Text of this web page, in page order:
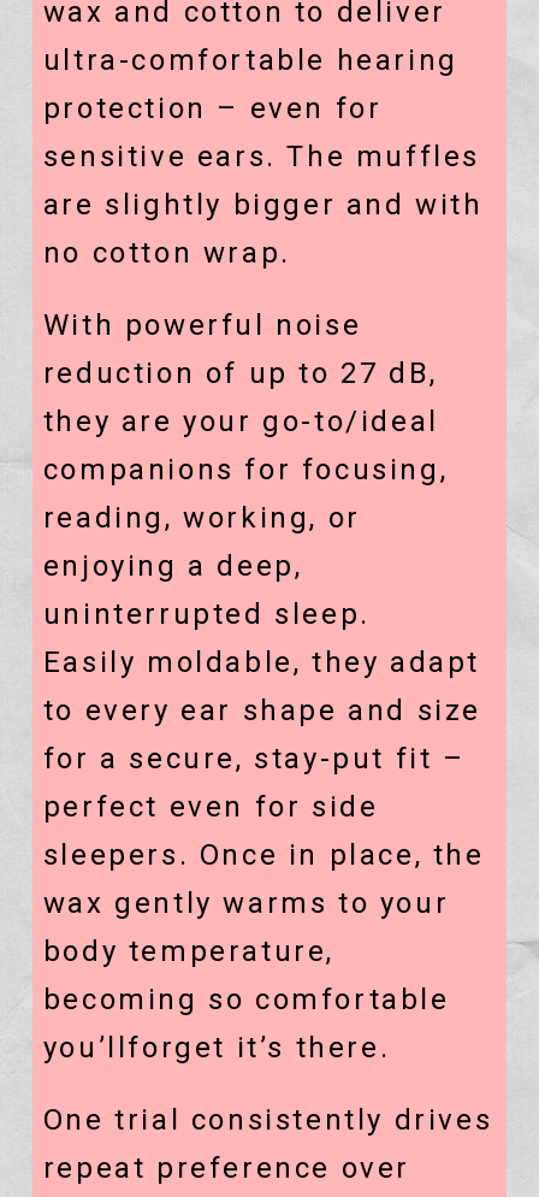
wax and cotton to deliver
ultra-comfortable hearing
protection – even for
sensitive ears. The muffles
are slightly bigger and with
no cotton wrap.
With powerful noise
reduction of up to 27 dB,
they are your go-to/ideal
companions for focusing,
reading, working, or
enjoying a deep,
uninterrupted sleep.
Easily moldable, they adapt
to every ear shape and size
for a secure, stay-put fit –
perfect even for side
sleepers. Once in place, the
wax gently warms to your
body temperature,
becoming so comfortable
you’llforget it’s there.
One trial consistently drives
repeat preference over